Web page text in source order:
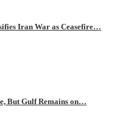
Iran War as Ceasefire…
But Gulf Remains on…